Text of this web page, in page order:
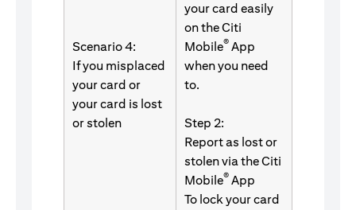
Scenario 4:
If you misplaced
your card or
your card is lost
or stolen
your card easily
on the Citi
Mobile® App
when you need
to.
Step 2:
Report as lost or
stolen via the Citi
Mobile® App
To lock your card